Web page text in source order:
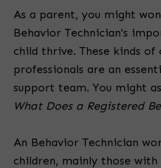
As a parent, you might
Behavior Technician's
child thrive. These kinds of
professionals are an
support team. You might
What Does a Registered
An Behavior Technician
children, mainly those